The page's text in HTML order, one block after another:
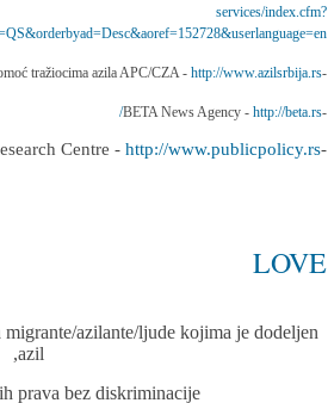
services/index.cfm?
-Centar za zaštitu i pomoć tražiocima azila APC/CZA -
http://www.azilsrbija.rs
-BETA News Agency -
http://beta.rs/
-Public Policy Research Centre -
http://www.publicpolicy.rs/
LOVE
azilante/ljude kojima je dodeljen
azil,
prava bez diskriminacije